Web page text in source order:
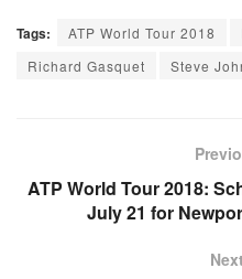
Tags: ATP World Tour 2018
Richard Gasquet
Steve
ATP World Tour 2018:
July 21 for